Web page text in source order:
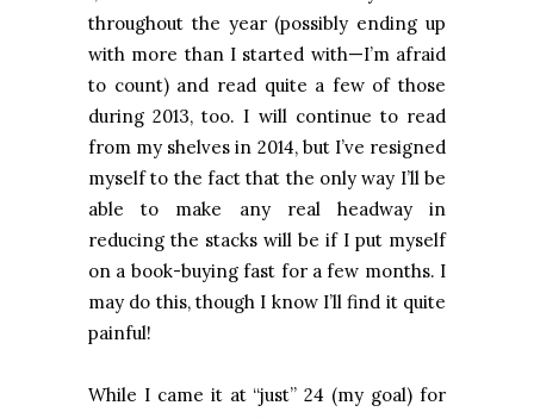
throughout the year (possibly ending up
with more than I started with—I’m afraid
to count) and read quite a few of those
during 2013, too. I will continue to read
from my shelves in 2014, but I’ve resigned
myself to the fact that the only way I’ll be
able to make any real headway in
reducing the stacks will be if I put myself
on a book-buying fast for a few months. I
may do this, though I know I’ll find it quite
painful!
While I came it at “just” 24 (my goal) for